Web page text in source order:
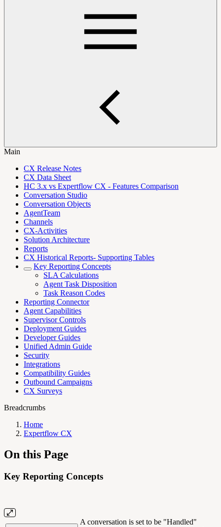
Main
CX Release Notes
CX Data Sheet
HC 3.x vs Expertflow CX - Features Comparison
Conversation Studio
Conversation Objects
AgentTeam
Channels
CX-Activities
Solution Architecture
Reports
CX Historical Reports- Supporting Tables
Key Reporting Concepts
SLA Calculations
Agent Task Disposition
Task Reason Codes
Reporting Connector
Agent Capabilities
Supervisor Controls
Deployment Guides
Developer Guides
Unified Admin Guide
Security
Integrations
Compatibility Guides
Outbound Campaigns
CX Surveys
Breadcrumbs
Home
Expertflow CX
On this Page
Key Reporting Concepts
A conversation is set to be "Handled"